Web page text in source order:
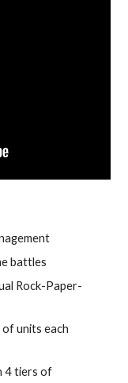
battles
Rock-Paper-
units each
4 tiers of